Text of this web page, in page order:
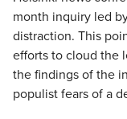
month inquiry led
distraction. This
efforts to cloud the
the findings of the
populist fears of a